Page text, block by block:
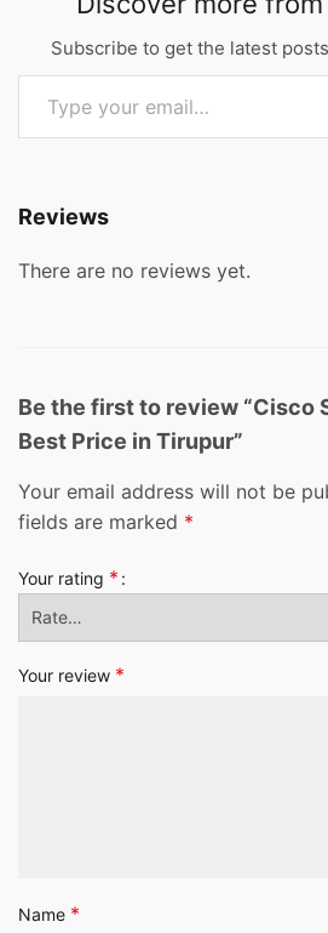
Subscribe to get the latest
Type your email…
Reviews
There are no reviews yet.
Be the first to review “Cisco
Best Price in Tirupur”
Your email address will not be
fields are marked *
Your rating *
Your review *
Name *